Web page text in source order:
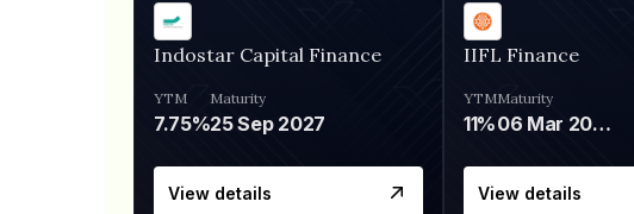
Indostar Capital Finance
YTM
7.75%
Maturity
25 Sep 2027
View details
IIFL Finance
YTM
11%
Maturity
06 Mar 2028
View details